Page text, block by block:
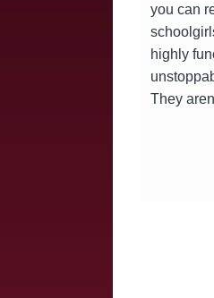
you can
highly
They